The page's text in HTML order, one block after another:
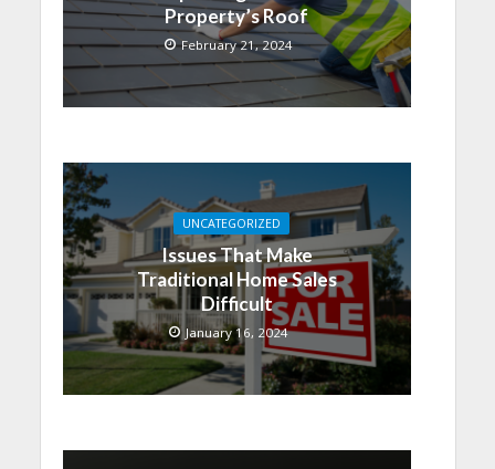
Property’s Roof
February 21, 2024
UNCATEGORIZED
Issues That Make
Traditional Home Sales
Difficult
January 16, 2024